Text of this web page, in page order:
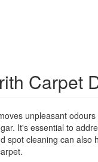
Carpet
unpleasant
It's essential to
spot cleaning can